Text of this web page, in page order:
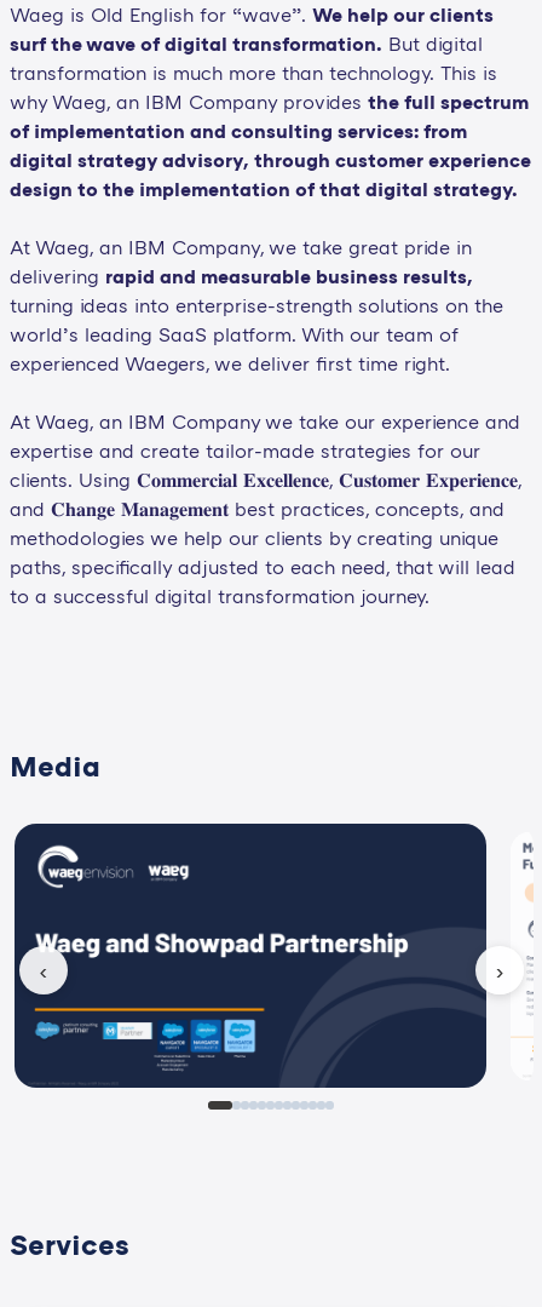
Waeg is Old English for “wave”. We help our clients
surf the wave of digital transformation. But digital
transformation is much more than technology. This is
why Waeg, an IBM Company provides the full spectrum
of implementation and consulting services: from
digital strategy advisory, through customer experience
design to the implementation of that digital strategy.
At Waeg, an IBM Company, we take great pride in
delivering rapid and measurable business results,
turning ideas into enterprise-strength solutions on the
world’s leading SaaS platform. With our team of
experienced Waegers, we deliver first time right.
At Waeg, an IBM Company we take our experience and
expertise and create tailor-made strategies for our
clients. Using 𝐂𝐨𝐦𝐦𝐞𝐫𝐜𝐢𝐚𝐥 𝐄𝐱𝐜𝐞𝐥𝐥𝐞𝐧𝐜𝐞, 𝐂𝐮𝐬𝐭𝐨𝐦𝐞𝐫 𝐄𝐱𝐩𝐞𝐫𝐢𝐞𝐧𝐜𝐞,
and 𝐂𝐡𝐚𝐧𝐠𝐞 𝐌𝐚𝐧𝐚𝐠𝐞𝐦𝐞𝐧𝐭 best practices, concepts, and
methodologies we help our clients by creating unique
paths, specifically adjusted to each need, that will lead
to a successful digital transformation journey.
Media
‹ ›
Services